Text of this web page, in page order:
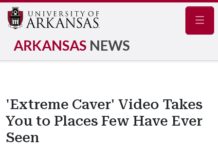
ARKANSAS NEWS
'Extreme Caver' Video Takes
You to Places Few Have Ever
Seen